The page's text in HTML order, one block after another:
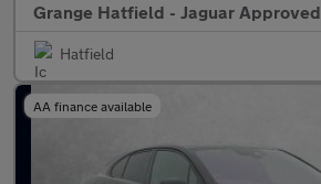
Grange Hatfield - Jaguar Approved
Hatfield
AA finance available